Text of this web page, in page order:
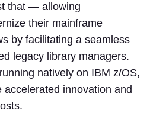
that — allowing
their mainframe
by facilitating a seamless
legacy library managers.
natively on IBM z/OS,
innovation and